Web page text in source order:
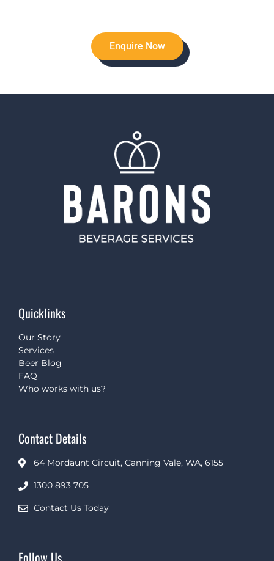
Enquire Now
Quicklinks
Our Story
Services
Beer Blog
FAQ
Who works with us?
Contact Details
64 Mordaunt Circuit, Canning Vale, WA, 6155
1300 893 705
Contact Us Today